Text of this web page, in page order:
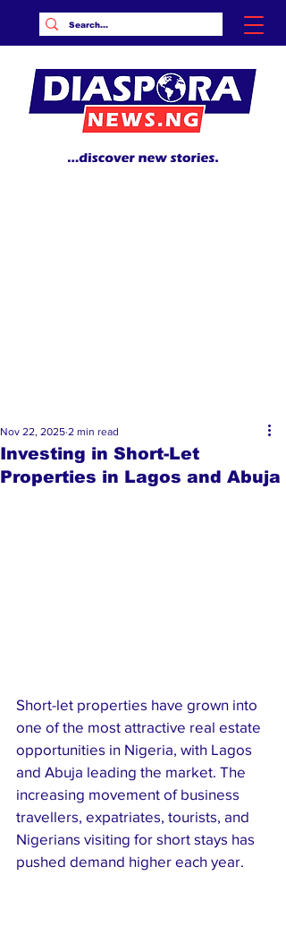
Investing in Short-Let
Properties in Lagos and Abuja
Nov 22, 2025 2 min read
Short-let properties have grown into
one of the most attractive real estate
opportunities in Nigeria, with Lagos
and Abuja leading the market. The
increasing movement of business
travellers, expatriates, tourists, and
Nigerians visiting for short stays has
pushed demand higher each year.